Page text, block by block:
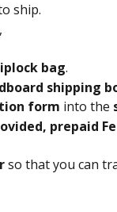
ship.
bag.
shipping
form into the
prepaid
so that you can